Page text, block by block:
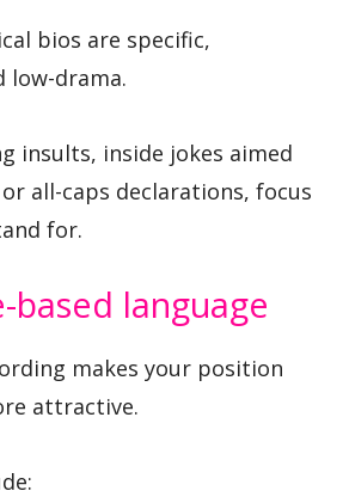
bios are specific,
low-drama.
insults, inside jokes aimed
all-caps declarations, focus
for.
based language
makes your position
attractive.